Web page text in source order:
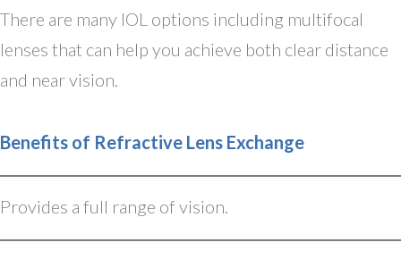
There are many IOL options including multifocal
lenses that can help you achieve both clear distance
and near vision.
Benefits of Refractive Lens Exchange
Provides a full range of vision.